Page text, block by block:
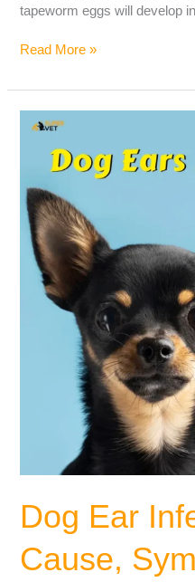
tapeworm eggs will develop
Read More »
Dog Ear
Cause,
Dog
Infection:
Cause,
Symptoms,
And
Treatment!